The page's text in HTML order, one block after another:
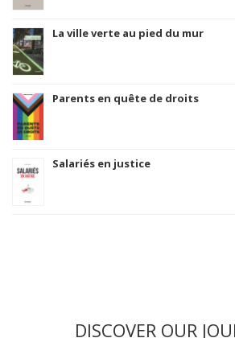
La ville verte au pied du mur
Parents en quête de droits
Salariés en justice
DISCOVER OUR